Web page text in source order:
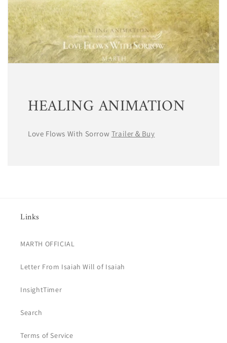
HEALING ANIMATION
Love Flows With Sorrow Trailer＆Buy
Links
MARTH OFFICIAL
Letter From Isaiah Will of Isaiah
InsightTimer
Search
Terms of Service